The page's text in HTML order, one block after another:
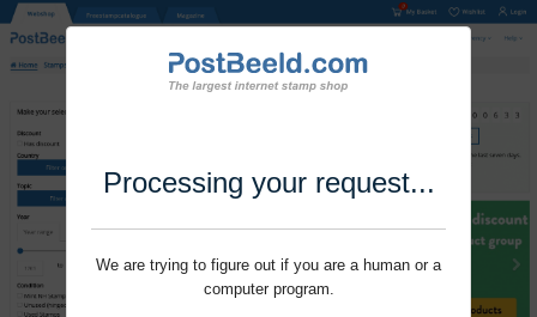
Processing your request...
We are trying to figure out if you are a human or a
computer program.